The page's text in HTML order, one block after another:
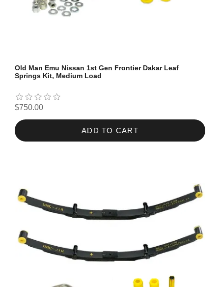
Old Man Emu Nissan 1st Gen Frontier Dakar Leaf
Springs Kit, Medium Load
$750.00
ADD TO CART